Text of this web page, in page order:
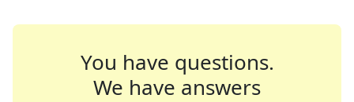
You have questions.
We have answers